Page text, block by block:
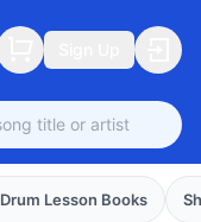
Drum Lesson Books